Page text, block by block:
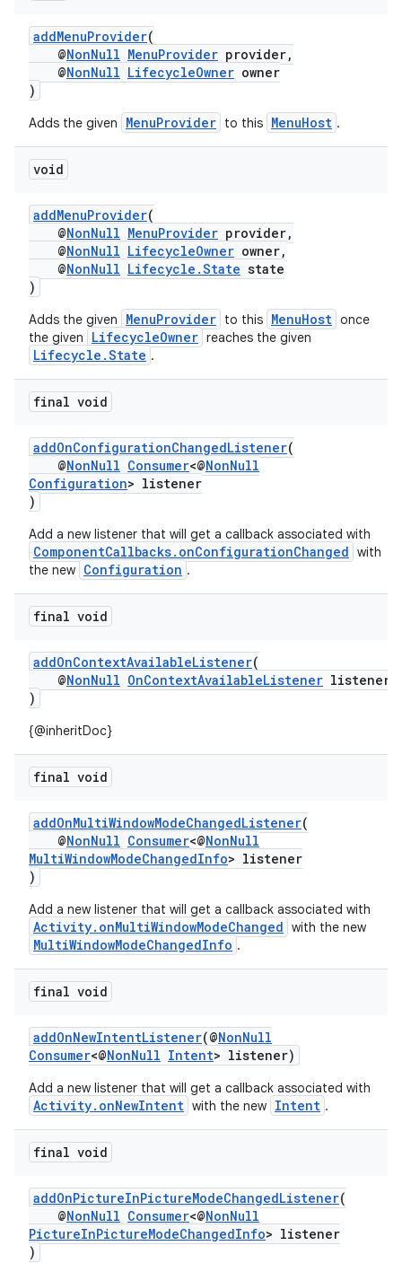
addMenuProvider(
@NonNull MenuProvider provider,
@NonNull LifecycleOwner owner
)
Adds the given MenuProvider to this MenuHost .
void
addMenuProvider(
@NonNull MenuProvider provider,
@NonNull LifecycleOwner owner,
@NonNull Lifecycle.State state
)
Adds the given MenuProvider to this MenuHost once
the given
LifecycleOwner reaches the given
Lifecycle.State .
final void
addOnConfigurationChangedListener(
@NonNull Consumer<@NonNull
Configuration> listener
)
Add a new listener that will get a callback associated with
ComponentCallbacks.onConfigurationChanged with
the new Configuration .
final void
addOnContextAvailableListener(
@NonNull OnContextAvailableListener listener
)
{@inheritDoc}
final void
addOnMultiWindowModeChangedListener(
@NonNull Consumer<@NonNull
MultiWindowModeChangedInfo> listener
)
Add a new listener that will get a callback associated with
Activity.onMultiWindowModeChanged with the new
MultiWindowModeChangedInfo .
final void
addOnNewIntentListener(@NonNull
Consumer<@NonNull Intent> listener)
Add a new listener that will get a callback associated with
Activity.onNewIntent with the new Intent .
final void
addOnPictureInPictureModeChangedListener(
@NonNull Consumer<@NonNull
PictureInPictureModeChangedInfo> listener
)